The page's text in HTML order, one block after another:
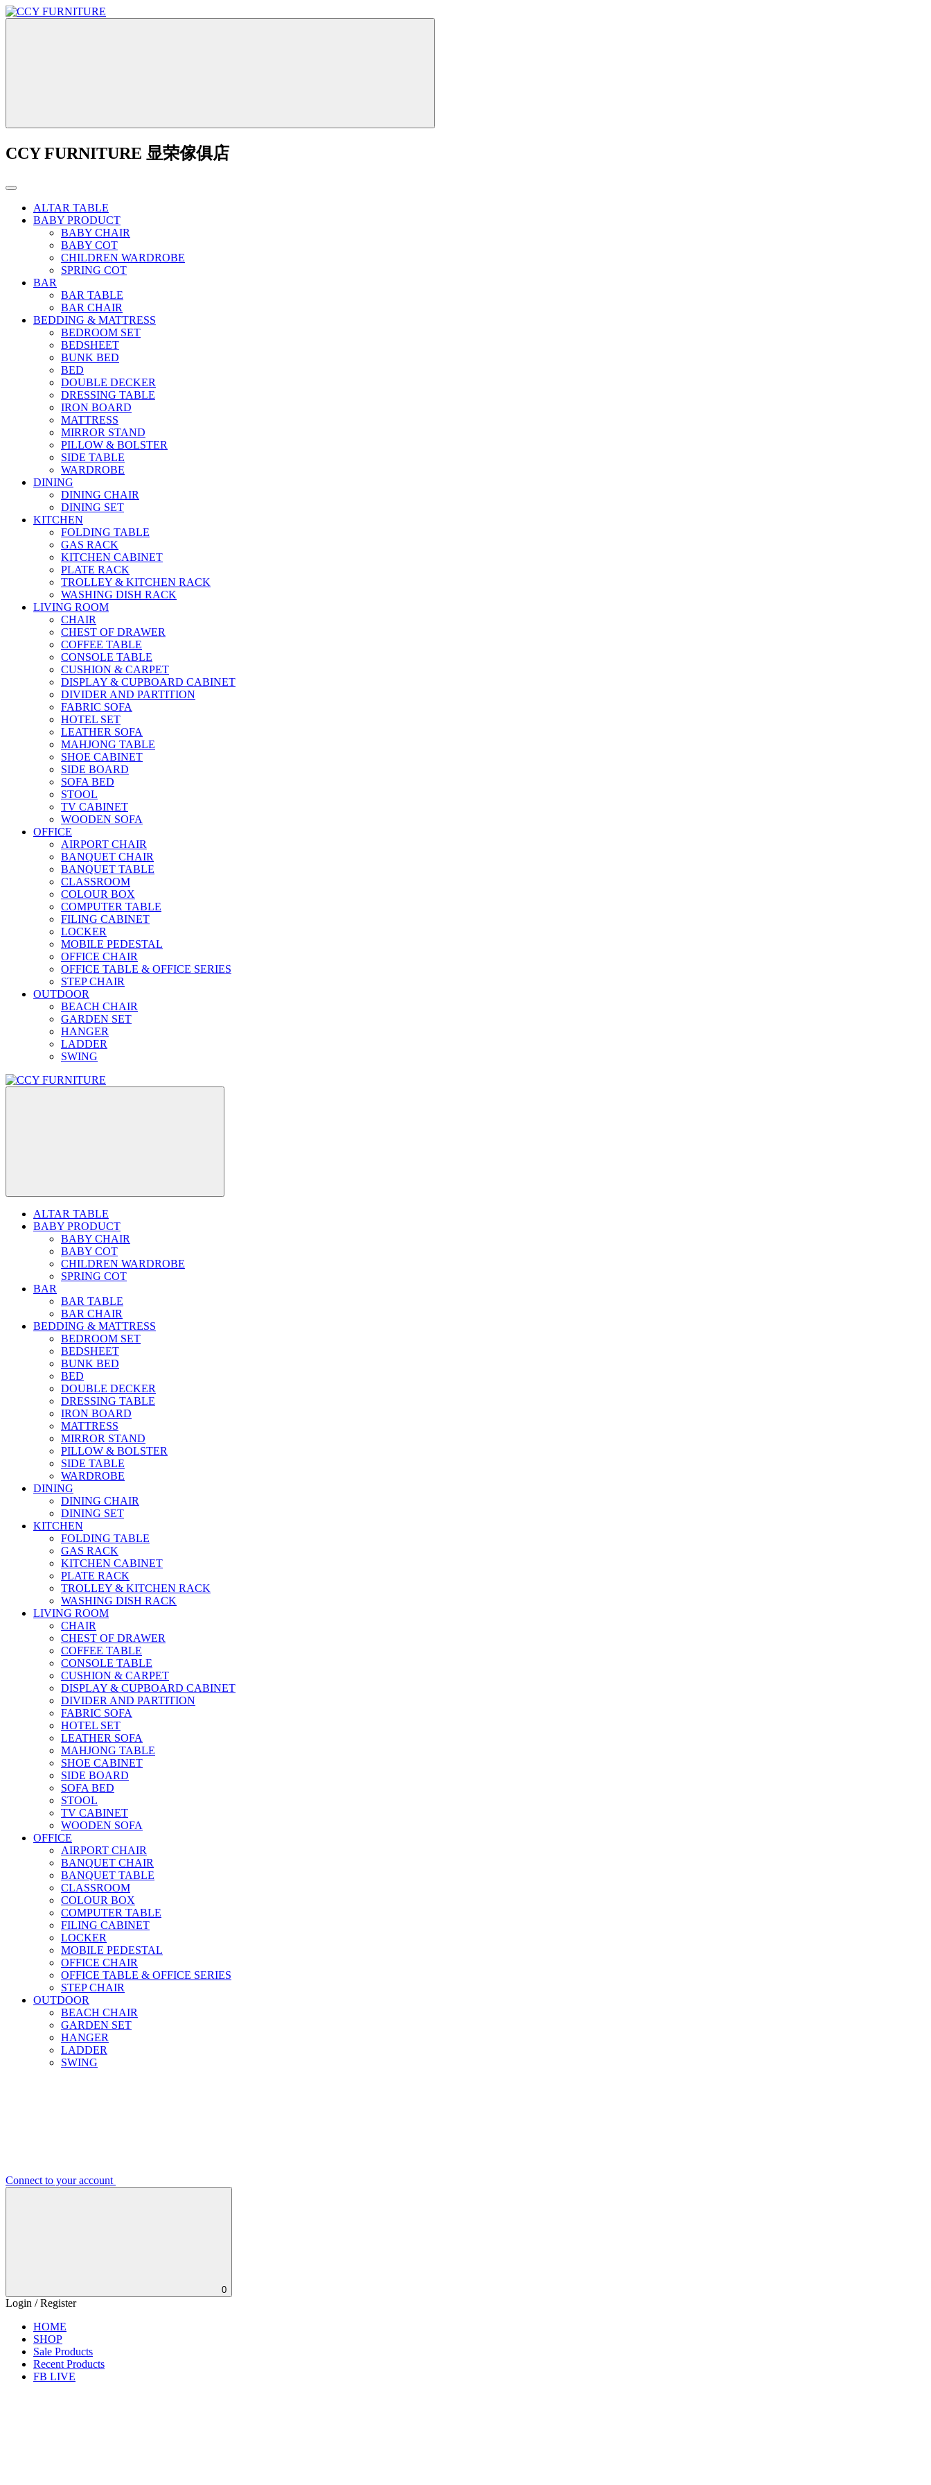
CCY FURNITURE 显荣傢俱店
ALTAR TABLE
BABY PRODUCT
BABY CHAIR
BABY COT
CHILDREN WARDROBE
SPRING COT
BAR
BAR TABLE
BAR CHAIR
BEDDING & MATTRESS
BEDROOM SET
BEDSHEET
BUNK BED
BED
DOUBLE DECKER
DRESSING TABLE
IRON BOARD
MATTRESS
MIRROR STAND
PILLOW & BOLSTER
SIDE TABLE
WARDROBE
DINING
DINING CHAIR
DINING SET
KITCHEN
FOLDING TABLE
GAS RACK
KITCHEN CABINET
PLATE RACK
TROLLEY & KITCHEN RACK
WASHING DISH RACK
LIVING ROOM
CHAIR
CHEST OF DRAWER
COFFEE TABLE
CONSOLE TABLE
CUSHION & CARPET
DISPLAY & CUPBOARD CABINET
DIVIDER AND PARTITION
FABRIC SOFA
HOTEL SET
LEATHER SOFA
MAHJONG TABLE
SHOE CABINET
SIDE BOARD
SOFA BED
STOOL
TV CABINET
WOODEN SOFA
OFFICE
AIRPORT CHAIR
BANQUET CHAIR
BANQUET TABLE
CLASSROOM
COLOUR BOX
COMPUTER TABLE
FILING CABINET
LOCKER
MOBILE PEDESTAL
OFFICE CHAIR
OFFICE TABLE & OFFICE SERIES
STEP CHAIR
OUTDOOR
BEACH CHAIR
GARDEN SET
HANGER
LADDER
SWING
ALTAR TABLE
BABY PRODUCT
BABY CHAIR
BABY COT
CHILDREN WARDROBE
SPRING COT
BAR
BAR TABLE
BAR CHAIR
BEDDING & MATTRESS
BEDROOM SET
BEDSHEET
BUNK BED
BED
DOUBLE DECKER
DRESSING TABLE
IRON BOARD
MATTRESS
MIRROR STAND
PILLOW & BOLSTER
SIDE TABLE
WARDROBE
DINING
DINING CHAIR
DINING SET
KITCHEN
FOLDING TABLE
GAS RACK
KITCHEN CABINET
PLATE RACK
TROLLEY & KITCHEN RACK
WASHING DISH RACK
LIVING ROOM
CHAIR
CHEST OF DRAWER
COFFEE TABLE
CONSOLE TABLE
CUSHION & CARPET
DISPLAY & CUPBOARD CABINET
DIVIDER AND PARTITION
FABRIC SOFA
HOTEL SET
LEATHER SOFA
MAHJONG TABLE
SHOE CABINET
SIDE BOARD
SOFA BED
STOOL
TV CABINET
WOODEN SOFA
OFFICE
AIRPORT CHAIR
BANQUET CHAIR
BANQUET TABLE
CLASSROOM
COLOUR BOX
COMPUTER TABLE
FILING CABINET
LOCKER
MOBILE PEDESTAL
OFFICE CHAIR
OFFICE TABLE & OFFICE SERIES
STEP CHAIR
OUTDOOR
BEACH CHAIR
GARDEN SET
HANGER
LADDER
SWING
Connect to your account
0
Login / Register
HOME
SHOP
Sale Products
Recent Products
FB LIVE